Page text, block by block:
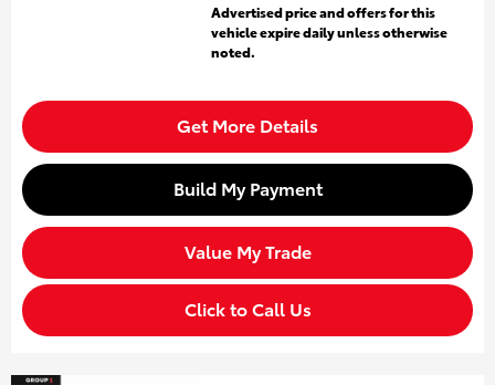
Advertised price and offers for this
vehicle expire daily unless otherwise
noted.
Get More Details
Build My Payment
Value My Trade
Click to Call Us